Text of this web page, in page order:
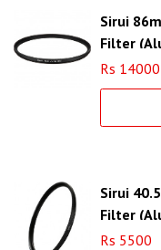
Sirui
Filter
Rs 14000
Sirui
Filter
Rs 5500